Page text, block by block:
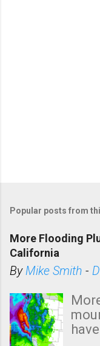
s
a
C
o
m
m
e
n
Popular posts from
More Flooding
California
By Mike Smith -